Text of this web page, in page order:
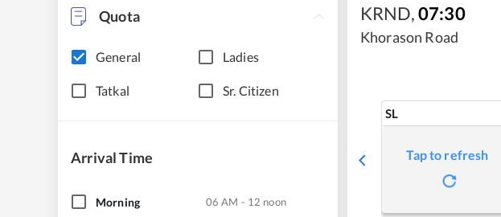
Quota
General Ladies
Tatkal Sr. Citizen
Arrival Time
Morning 06 AM - 12 noon
KRND,07:30
Khorason Road
SL
Tap to refresh